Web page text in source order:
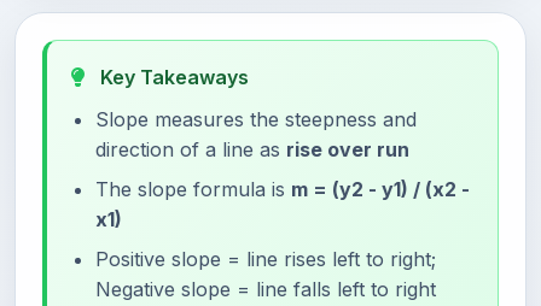
Key Takeaways
Slope measures the steepness and
direction of a line as rise over run
The slope formula is m = (y2 - y1) / (x2 -
x1)
Positive slope = line rises left to right;
Negative slope = line falls left to right